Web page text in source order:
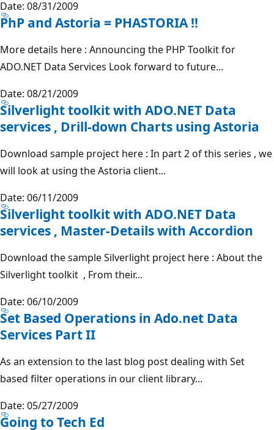
Date: 08/31/2009
PhP and Astoria = PHASTORIA !!
More details here : Announcing the PHP Toolkit for
ADO.NET Data Services Look forward to future...
Date: 08/21/2009
Silverlight toolkit with ADO.NET Data
services , Drill-down Charts using Astoria
Download sample project here : In part 2 of this series , we
will look at using the Astoria client...
Date: 06/11/2009
Silverlight toolkit with ADO.NET Data
services , Master-Details with Accordion
Download the sample Silverlight project here : About the
Silverlight toolkit , From their...
Date: 06/10/2009
Set Based Operations in Ado.net Data
Services Part II
As an extension to the last blog post dealing with Set
based filter operations in our client library...
Date: 05/27/2009
Going to Tech Ed